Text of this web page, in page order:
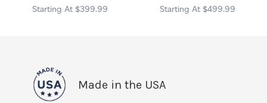
$399.99 $499.99
Made in the USA